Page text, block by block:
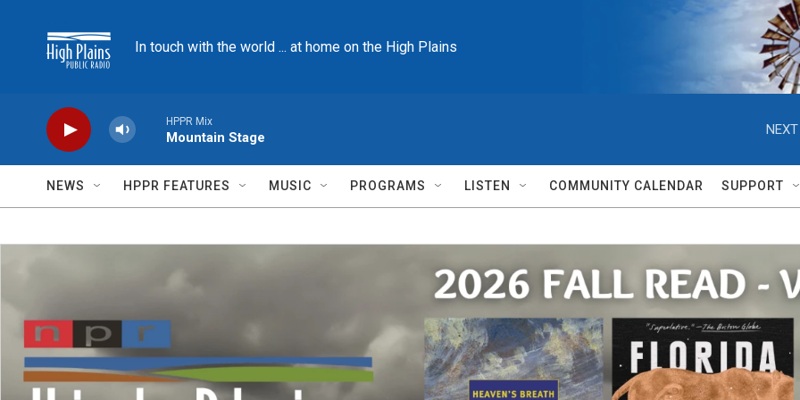
In touch with the world ... at home on the High Plains
HPPR Mix
Mountain Stage
NEXT
NEWS HPPR FEATURES MUSIC PROGRAMS LISTEN COMMUNITY CALENDAR SUPPORT